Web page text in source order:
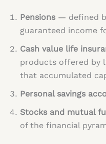
Pensions— defined
guaranteed income
Cash value life
products offered by
that accumulated
Personal savings
Stocks and mutual
of the financial